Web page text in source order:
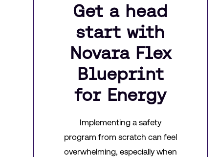
Get a head
start with
Novara Flex
Blueprint
for Energy
Implementing a safety
program from scratch can feel
overwhelming, especially when